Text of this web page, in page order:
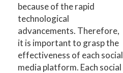
because of the rapid
technological
advancements. Therefore,
it is important to grasp the
effectiveness of each social
media platform. Each social